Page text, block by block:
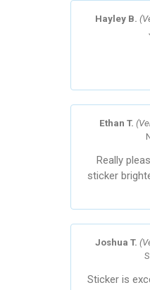
Hayley B.
Ethan T.
Really
sticker
Joshua T.
Sticker is